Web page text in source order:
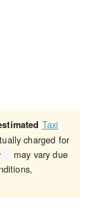
Taxi
charged for
may vary due